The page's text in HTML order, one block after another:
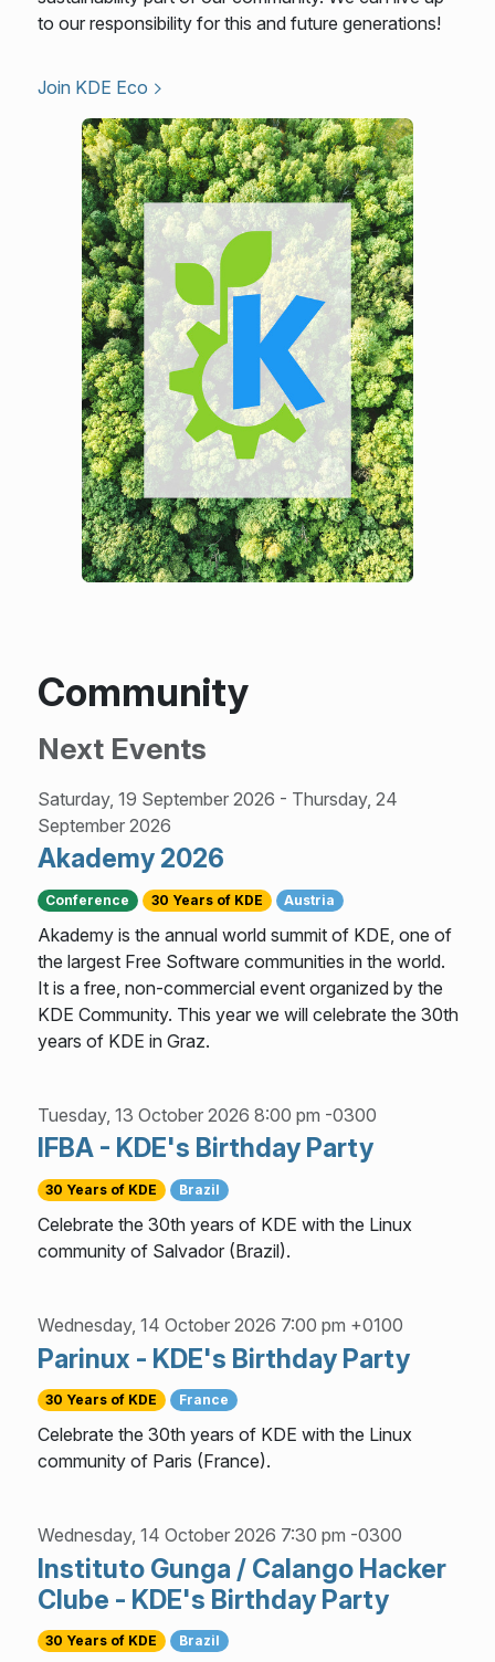
to our responsibility for this and future generations!
Join KDE Eco
Community
Next Events
Saturday, 19 September 2026 - Thursday, 24
September 2026
Akademy 2026
Conference 30 Years of KDE Austria
Akademy is the annual world summit of KDE, one of
the largest Free Software communities in the world.
It is a free, non-commercial event organized by the
KDE Community. This year we will celebrate the 30th
years of KDE in Graz.
Tuesday, 13 October 2026 8:00 pm -0300
IFBA - KDE's Birthday Party
30 Years of KDE Brazil
Celebrate the 30th years of KDE with the Linux
community of Salvador (Brazil).
Wednesday, 14 October 2026 7:00 pm +0100
Parinux - KDE's Birthday Party
30 Years of KDE France
Celebrate the 30th years of KDE with the Linux
community of Paris (France).
Wednesday, 14 October 2026 7:30 pm -0300
Instituto Gunga / Calango Hacker
Clube - KDE's Birthday Party
30 Years of KDE Brazil